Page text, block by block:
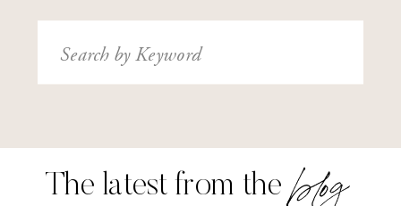
Search
for:
The latest from the blog